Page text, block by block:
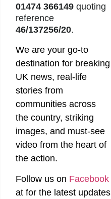
01474 366149 quoting
reference
46/137256/20.
We are your go-to
destination for breaking
UK news, real-life
stories from
communities across
the country, striking
images, and must-see
video from the heart of
the action.
Follow us on Facebook
at for the latest updates